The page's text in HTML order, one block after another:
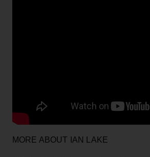
MORE ABOUT IAN LAKE